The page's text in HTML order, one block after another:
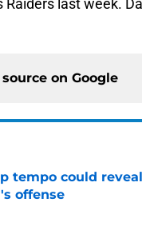
last week.
on Google
tempo could
offense